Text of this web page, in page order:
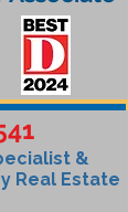
&
Real Estate